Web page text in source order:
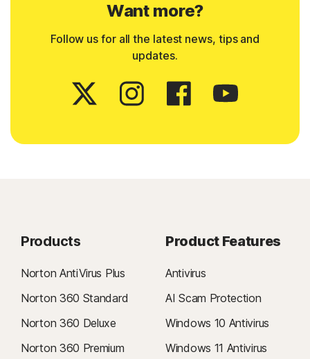
Want more?
Follow us for all the latest news, tips and
updates.
Products
Norton AntiVirus Plus
Norton 360 Standard
Norton 360 Deluxe
Norton 360 Premium
Product Features
Antivirus
AI Scam Protection
Windows 10 Antivirus
Windows 11 Antivirus